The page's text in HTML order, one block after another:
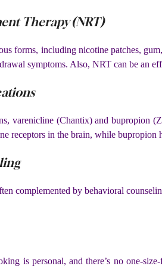
Therapy (NRT)
forms, including nicotine patches,
symptoms. Also, NRT can be an
varenicline (Chantix) and bupropion
receptors in the brain, while bupropion
complemented by behavioral
is personal, and there’s no one-